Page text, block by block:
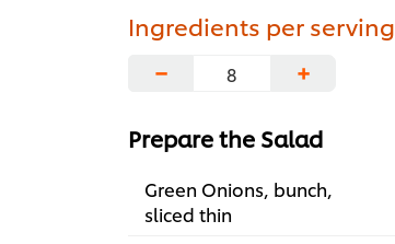
Ingredients per serving
−
+
Prepare the Salad
Green Onions, bunch,
sliced thin